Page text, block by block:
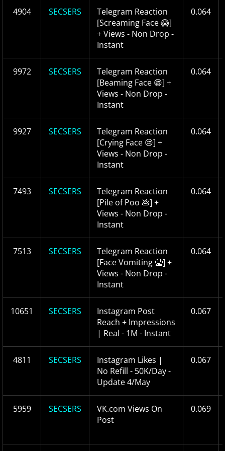
4904 SECSERS
Telegram Reaction
[Screaming Face 😱]
+ Views - Non Drop -
Instant
0.064
9972 SECSERS
Telegram Reaction
[Beaming Face 😁] +
Views - Non Drop -
Instant
0.064
9927 SECSERS
Telegram Reaction
[Crying Face 😢] +
Views - Non Drop -
Instant
0.064
7493 SECSERS
Telegram Reaction
[Pile of Poo 💩] +
Views - Non Drop -
Instant
0.064
7513 SECSERS
Telegram Reaction
[Face Vomiting 🤮] +
Views - Non Drop -
Instant
0.064
10651 SECSERS
Instagram Post
Reach + Impressions
| Real - 1M - Instant
0.067
4811 SECSERS
Instagram Likes |
No Refill - 50K/Day -
Update 4/May
0.067
5959 SECSERS
VK.com Views On
Post
0.069